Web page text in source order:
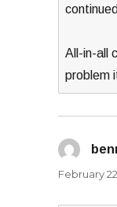
All-in-all
problem
February